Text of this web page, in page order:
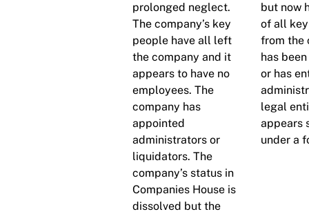
prolonged neglect.
The company’s key
people have all left
the company and it
appears to have no
employees. The
company has
appointed
administrators or
liquidators. The
company’s status in
Companies House is
dissolved but the
but now
of all
from the
has
or has
legal
appears
under a